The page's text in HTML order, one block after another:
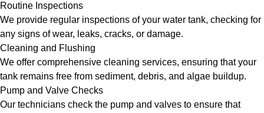
Routine Inspections
We provide regular inspections of your water tank, checking for
any signs of wear, leaks, cracks, or damage.
Cleaning and Flushing
We offer comprehensive cleaning services, ensuring that your
tank remains free from sediment, debris, and algae buildup.
Pump and Valve Checks
Our technicians check the pump and valves to ensure that